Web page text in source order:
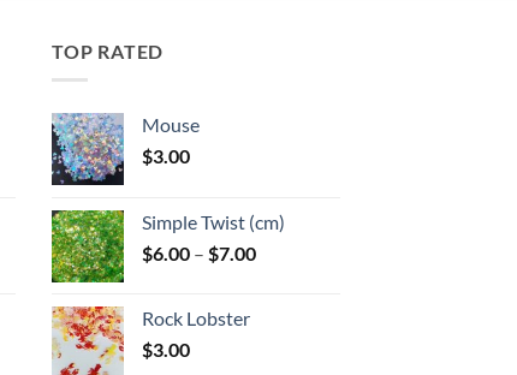
may
the
product
page
TOP RATED
Mouse
$3.00
Simple Twist (cm)
$6.00 – $7.00Price
Rock Lobster
$3.00